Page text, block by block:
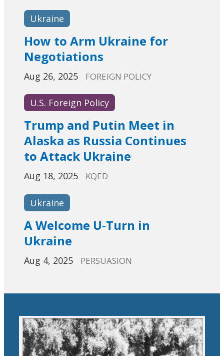
Ukraine
How to Arm Ukraine for
Negotiations
Aug 26, 2025 FOREIGN POLICY
U.S. Foreign Policy
Trump and Putin Meet in
Alaska as Russia Continues
to Attack Ukraine
Aug 18, 2025 KQED
Ukraine
A Welcome U-Turn in
Ukraine
Aug 4, 2025 PERSUASION